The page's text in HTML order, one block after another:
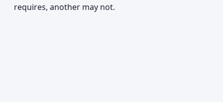
requires, another may not.